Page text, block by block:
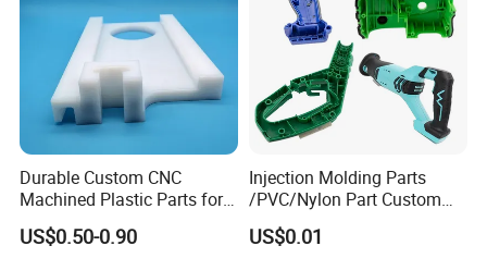
Durable Custom CNC
Machined Plastic Parts for
Extreme Environments
US$0.50-0.90
Injection Molding Parts
/PVC/Nylon Part Custom
Plastic ABS/PP/PC
Machine Medical
US$0.01